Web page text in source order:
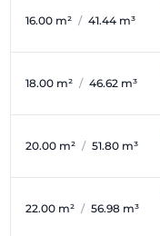
16.00 m² / 41.44 m³
18.00 m² / 46.62 m³
20.00 m² / 51.80 m³
22.00 m² / 56.98 m³